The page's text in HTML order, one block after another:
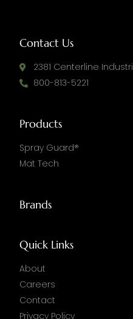
Contact Us
2381 Centerline
800-813-5221
Products
Spray Guard®
Mat Tech
Brands
Quick Links
About
Careers
Contact
Privacy Policy